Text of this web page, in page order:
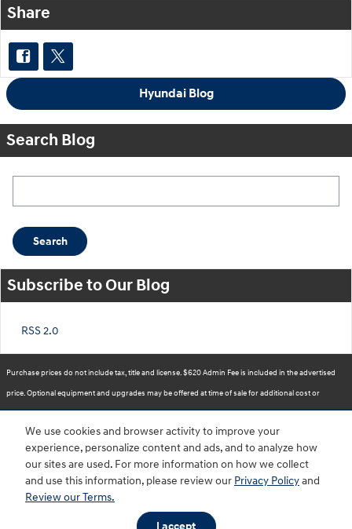
We use cookies and browser activity to improve your
experience, personalize content and ads, and to analyze how
our sites are used. For more information on how we collect
and use this information, please review our Privacy Policyand
Review our Terms.
Share
Hyundai Blog
Search Blog
Search
Subscribe to Our Blog
RSS 2.0
Purchase prices do not include tax, title and license. $620 Admin Fee is included in the advertised
price. Optional equipment and upgrades may be offered at time of sale for additional cost or
removed by the dealer for no additional cost. Prices include the listed Rebates and Incentives.
Please verify all information. We are not responsible for typographical, technical, or misprint errors.
Inventory is subject to prior sale. Contact us via phone or email for more details.
BHA Accessibility